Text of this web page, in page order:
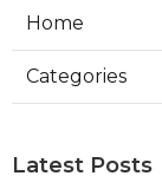
Home
Categories
Latest Posts